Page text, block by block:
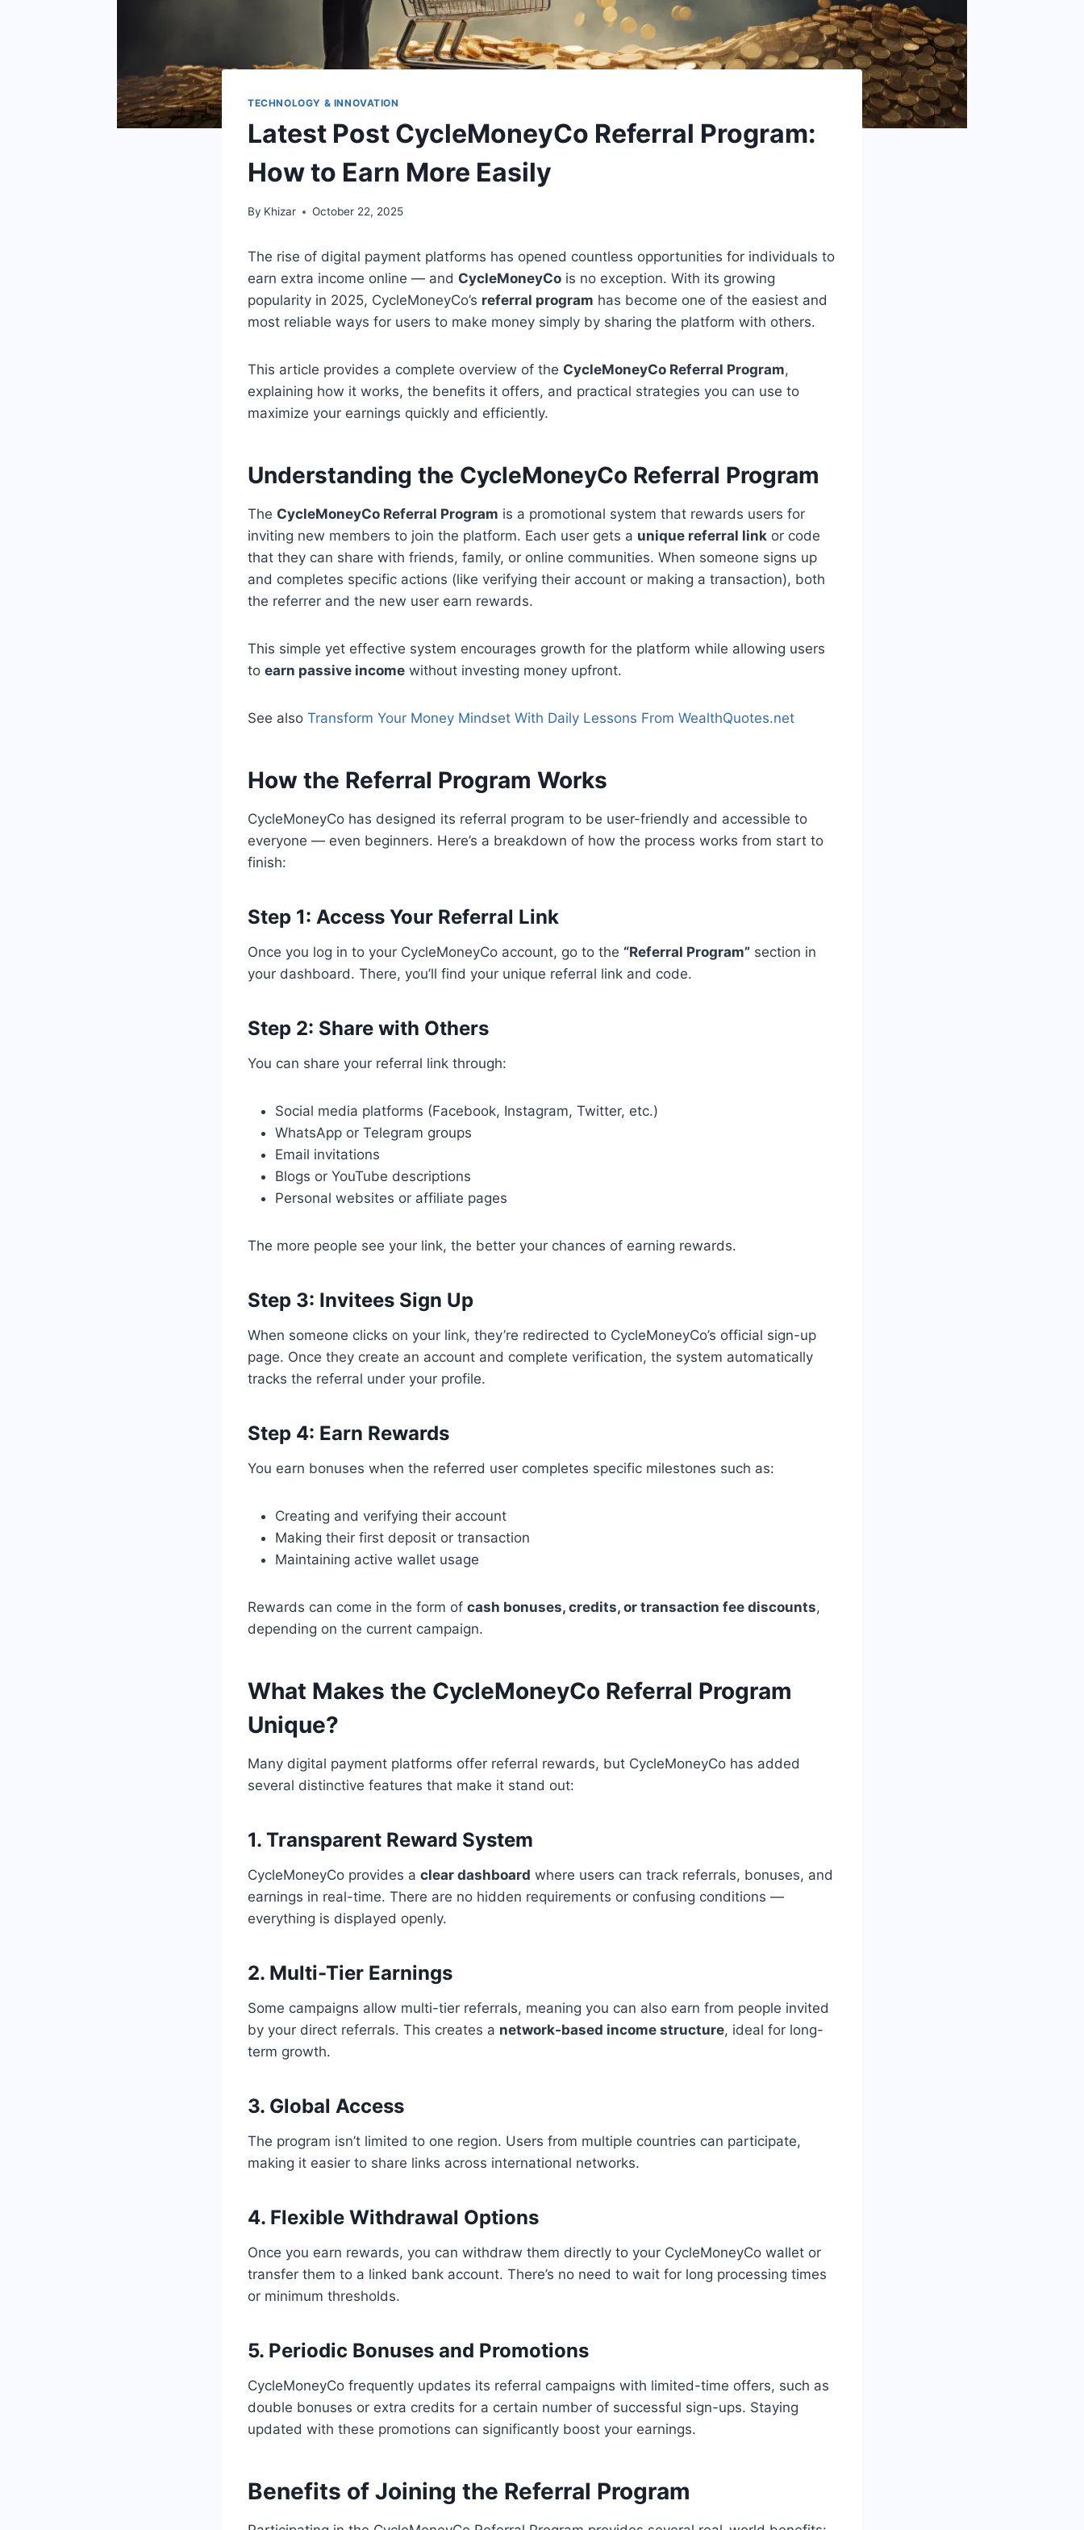
TECHNOLOGY & INNOVATION
Latest Post CycleMoneyCo Referral Program:
How to Earn More Easily
By Khizar October 22, 2025
The rise of digital payment platforms has opened countless opportunities for individuals to
earn extra income online — and CycleMoneyCo is no exception. With its growing
popularity in 2025, CycleMoneyCo’s referral program has become one of the easiest and
most reliable ways for users to make money simply by sharing the platform with others.
This article provides a complete overview of the CycleMoneyCo Referral Program,
explaining how it works, the benefits it offers, and practical strategies you can use to
maximize your earnings quickly and efficiently.
Understanding the CycleMoneyCo Referral Program
The CycleMoneyCo Referral Program is a promotional system that rewards users for
inviting new members to join the platform. Each user gets a unique referral link or code
that they can share with friends, family, or online communities. When someone signs up
and completes specific actions (like verifying their account or making a transaction), both
the referrer and the new user earn rewards.
This simple yet effective system encourages growth for the platform while allowing users
to earn passive income without investing money upfront.
See also Transform Your Money Mindset With Daily Lessons From WealthQuotes.net
How the Referral Program Works
CycleMoneyCo has designed its referral program to be user-friendly and accessible to
everyone — even beginners. Here’s a breakdown of how the process works from start to
finish:
Step 1: Access Your Referral Link
Once you log in to your CycleMoneyCo account, go to the “Referral Program” section in
your dashboard. There, you’ll find your unique referral link and code.
Step 2: Share with Others
You can share your referral link through:
Social media platforms (Facebook, Instagram, Twitter, etc.)
WhatsApp or Telegram groups
Email invitations
Blogs or YouTube descriptions
Personal websites or affiliate pages
The more people see your link, the better your chances of earning rewards.
Step 3: Invitees Sign Up
When someone clicks on your link, they’re redirected to CycleMoneyCo’s official sign-up
page. Once they create an account and complete verification, the system automatically
tracks the referral under your profile.
Step 4: Earn Rewards
You earn bonuses when the referred user completes specific milestones such as:
Creating and verifying their account
Making their first deposit or transaction
Maintaining active wallet usage
Rewards can come in the form of cash bonuses, credits, or transaction fee discounts,
depending on the current campaign.
What Makes the CycleMoneyCo Referral Program
Unique?
Many digital payment platforms offer referral rewards, but CycleMoneyCo has added
several distinctive features that make it stand out:
1. Transparent Reward System
CycleMoneyCo provides a clear dashboard where users can track referrals, bonuses, and
earnings in real-time. There are no hidden requirements or confusing conditions —
everything is displayed openly.
2. Multi-Tier Earnings
Some campaigns allow multi-tier referrals, meaning you can also earn from people invited
by your direct referrals. This creates a network-based income structure, ideal for long-
term growth.
3. Global Access
The program isn’t limited to one region. Users from multiple countries can participate,
making it easier to share links across international networks.
4. Flexible Withdrawal Options
Once you earn rewards, you can withdraw them directly to your CycleMoneyCo wallet or
transfer them to a linked bank account. There’s no need to wait for long processing times
or minimum thresholds.
5. Periodic Bonuses and Promotions
CycleMoneyCo frequently updates its referral campaigns with limited-time offers, such as
double bonuses or extra credits for a certain number of successful sign-ups. Staying
updated with these promotions can significantly boost your earnings.
Benefits of Joining the Referral Program